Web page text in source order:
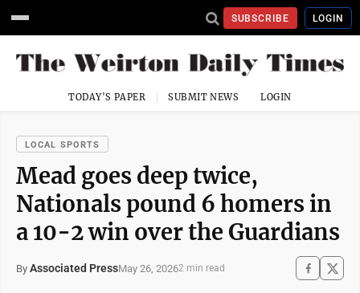
SUBSCRIBE LOGIN
TODAY'S PAPER SUBMIT NEWS LOGIN
LOCAL SPORTS
Mead goes deep twice,
Nationals pound 6 homers in
a 10-2 win over the Guardians
By Associated PressMay 26, 20262 min read